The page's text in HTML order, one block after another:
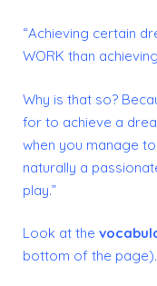
“Achieving certain
WORK than
Why is that so?
for to achieve a
when you manage
naturally a
play.”
Look at the
bottom of the page).